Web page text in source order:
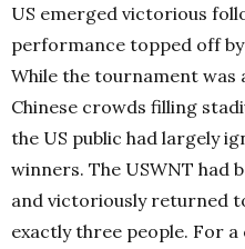
US emerged victorious
performance topped off by
While the tournament was
Chinese crowds filling
the US public had largely
winners. The USWNT had
and victoriously returned
exactly three people. For